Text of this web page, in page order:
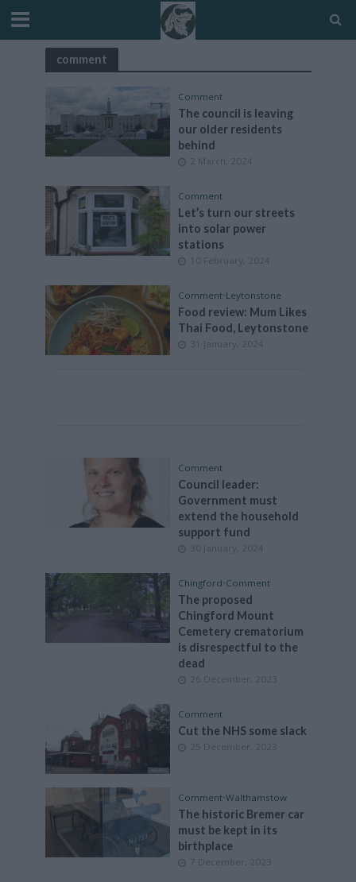
comment
Comment
The council is leaving
our older residents
behind
2 March, 2024
Comment
Let’s turn our streets
into solar power
stations
10 February, 2024
Comment•Leytonstone
Food review: Mum Likes
Thai Food, Leytonstone
31 January, 2024
Comment
Council leader:
Government must
extend the household
support fund
30 January, 2024
Chingford•Comment
The proposed
Chingford Mount
Cemetery crematorium
is disrespectful to the
dead
26 December, 2023
Comment
Cut the NHS some slack
25 December, 2023
Comment•Walthamstow
The historic Bremer car
must be kept in its
birthplace
7 December, 2023